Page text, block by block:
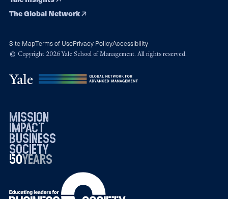
The Global Network
Site MapTerms of UsePrivacy PolicyAccessibility
© Copyright 2026 Yale School of Management. All rights reserved.
mission
impact
business
society
50years
19762026